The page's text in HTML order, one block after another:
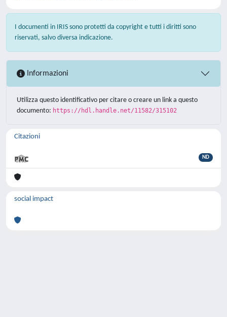
I documenti in IRIS sono protetti da copyright e tutti i diritti sono
riservati, salvo diversa indicazione.
Informazioni
Utilizza questo identificativo per citare o creare un link a questo
documento: https://hdl.handle.net/11582/315102
Citazioni
ND
social impact